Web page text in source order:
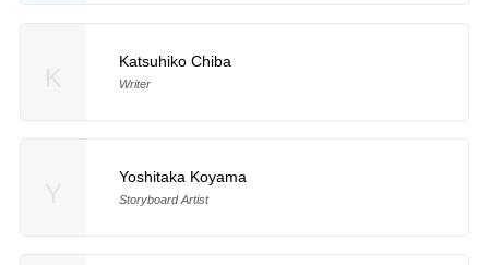
Katsuhiko Chiba
Writer
Yoshitaka Koyama
Storyboard Artist